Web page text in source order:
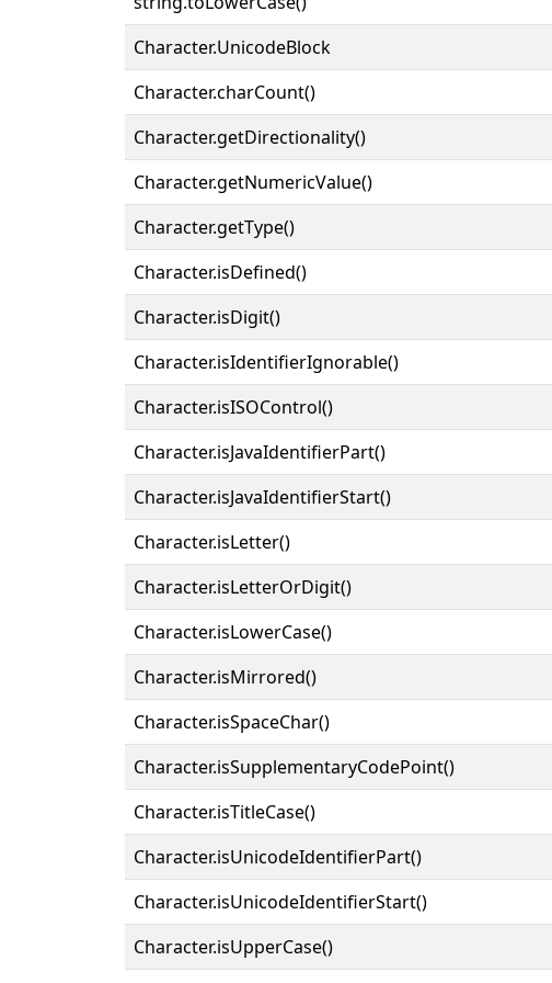
Character.UnicodeBlock
Character.charCount()
Character.getDirectionality()
Character.getNumericValue()
Character.getType()
Character.isDefined()
Character.isDigit()
Character.isIdentifierIgnorable()
Character.isISOControl()
Character.isJavaIdentifierPart()
Character.isJavaIdentifierStart()
Character.isLetter()
Character.isLetterOrDigit()
Character.isLowerCase()
Character.isMirrored()
Character.isSpaceChar()
Character.isSupplementaryCodePoint()
Character.isTitleCase()
Character.isUnicodeIdentifierPart()
Character.isUnicodeIdentifierStart()
Character.isUpperCase()